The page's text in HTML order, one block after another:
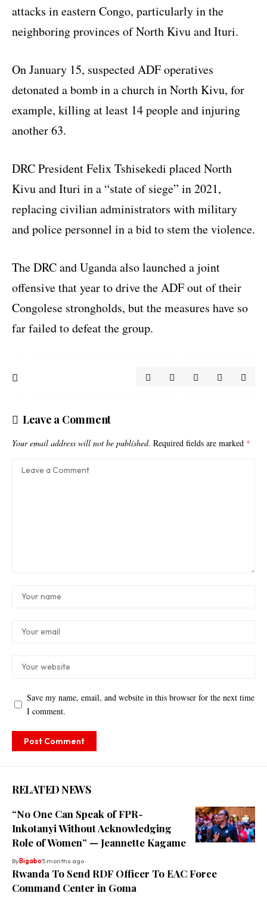
attacks in eastern Congo, particularly in the
neighboring provinces of North Kivu and Ituri.
On January 15, suspected ADF operatives
detonated a bomb in a church in North Kivu, for
example, killing at least 14 people and injuring
another 63.
DRC President Felix Tshisekedi placed North
Kivu and Ituri in a “state of siege” in 2021,
replacing civilian administrators with military
and police personnel in a bid to stem the violence.
The DRC and Uganda also launched a joint
offensive that year to drive the ADF out of their
Congolese strongholds, but the measures have so
far failed to defeat the group.
Leave a Comment
Your email address will not be published. Required fields are marked *
Save my name, email, and website in this browser for the next time
I comment.
RELATED NEWS
“No One Can Speak of FPR-
Inkotanyi Without Acknowledging
Role of Women” — Jeannette Kagame
ByBigabo5 months ago
Rwanda To Send RDF Officer To EAC Force
Command Center in Goma